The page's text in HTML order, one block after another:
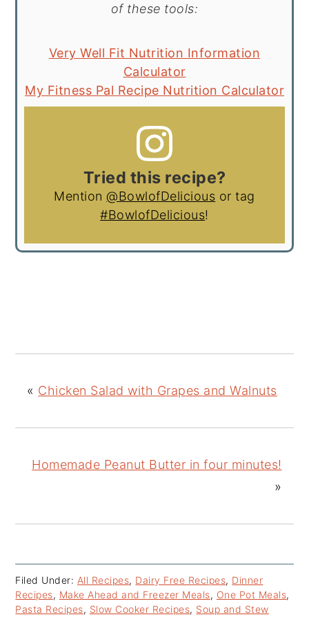
of these tools:
Very Well Fit Nutrition Information
Calculator
My Fitness Pal Recipe Nutrition Calculator
Tried this recipe?
Mention @BowlofDelicious or tag
#BowlofDelicious!
« Chicken Salad with Grapes and Walnuts
Homemade Peanut Butter in four minutes!
»
Filed Under: All Recipes, Dairy Free Recipes, Dinner
Recipes, Make Ahead and Freezer Meals, One Pot Meals,
Pasta Recipes, Slow Cooker Recipes, Soup and Stew